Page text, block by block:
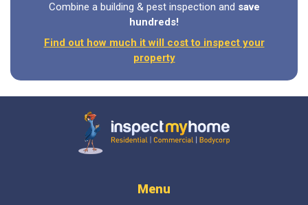
Combine a building & pest inspection and save
hundreds!
Find out how much it will cost to inspect your
property
Menu